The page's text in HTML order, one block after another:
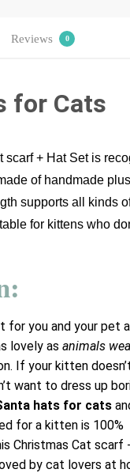
Reviews 0
for Cats
scarf + Hat Set is
of handmade
supports all kinds
for kittens who
for you and your pet
lovely as animals
If your kitten
want to dress up
hats for cats
for a kitten is 100%
Christmas Cat scarf
by cat lovers at